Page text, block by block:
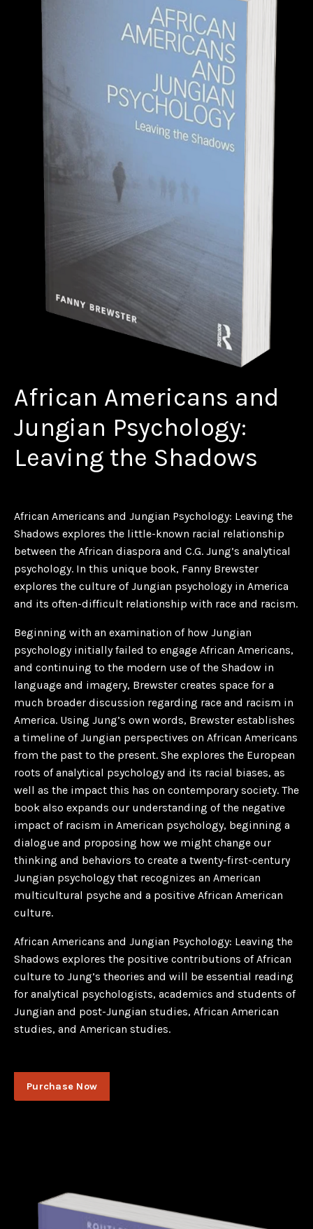
African Americans and
Jungian Psychology:
Leaving the Shadows
African Americans and Jungian Psychology: Leaving the
Shadows explores the little-known racial relationship
between the African diaspora and C.G. Jung’s analytical
psychology. In this unique book, Fanny Brewster
explores the culture of Jungian psychology in America
and its often-difficult relationship with race and racism.
Beginning with an examination of how Jungian
psychology initially failed to engage African Americans,
and continuing to the modern use of the Shadow in
language and imagery, Brewster creates space for a
much broader discussion regarding race and racism in
America. Using Jung’s own words, Brewster establishes
a timeline of Jungian perspectives on African Americans
from the past to the present. She explores the European
roots of analytical psychology and its racial biases, as
well as the impact this has on contemporary society. The
book also expands our understanding of the negative
impact of racism in American psychology, beginning a
dialogue and proposing how we might change our
thinking and behaviors to create a twenty-first-century
Jungian psychology that recognizes an American
multicultural psyche and a positive African American
culture.
African Americans and Jungian Psychology: Leaving the
Shadows explores the positive contributions of African
culture to Jung’s theories and will be essential reading
for analytical psychologists, academics and students of
Jungian and post-Jungian studies, African American
studies, and American studies.
Purchase Now